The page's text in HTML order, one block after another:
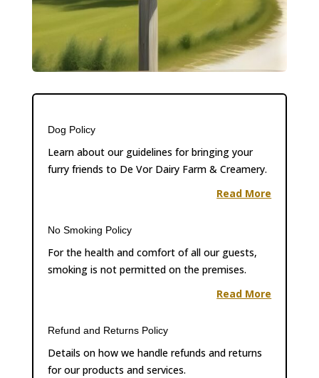
Dog Policy
Learn about our guidelines for bringing your
furry friends to De Vor Dairy Farm & Creamery.
Read More
No Smoking Policy
For the health and comfort of all our guests,
smoking is not permitted on the premises.
Read More
Refund and Returns Policy
Details on how we handle refunds and returns
for our products and services.